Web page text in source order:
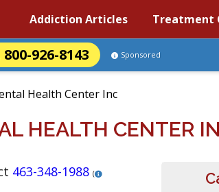
Addiction Articles Treatment
800-926-8143 Sponsored
Health Center Inc
HEALTH CENTER
463-348-1988 (